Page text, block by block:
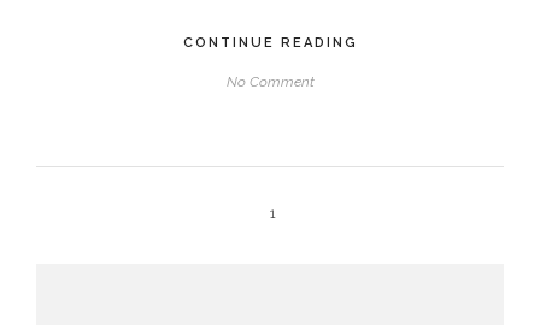
CONTINUE READING
No Comment
1